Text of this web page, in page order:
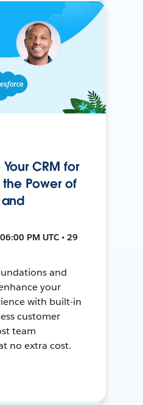
CRM for
Power of
PM UTC • 29
and
your
with built-in
customer
team
no extra cost.